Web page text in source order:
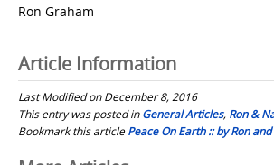
Ron Graham
Article Information
Last Modified on December 8, 2016
This entry was posted inGeneral Articles, Ron &
Bookmark this articlePeace On Earth :: by Ron